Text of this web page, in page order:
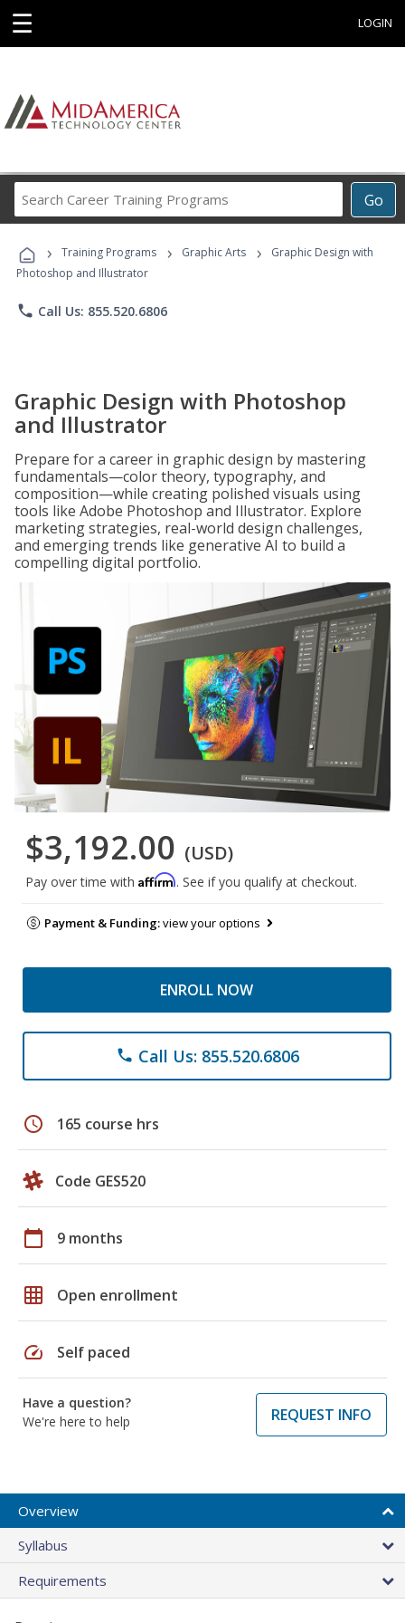
☰ LOGIN
Go
Career
Programs
› Training Programs › Graphic Arts ›
Graphic Design with
Photoshop and Illustrator
phone Call Us: 855.520.6806
Graphic Design with Photoshop
and Illustrator
Prepare for a career in graphic design by mastering
fundamentals—color theory, typography, and
composition—while creating polished visuals using
tools like Adobe Photoshop and Illustrator. Explore
marketing strategies, real-world design challenges,
and emerging trends like generative AI to build a
compelling digital portfolio.
$3,192.00 (USD)
Pay over time with Affirm. See if you qualify at checkout.
Payment & Funding:view your options
ENROLL NOW
phone Call Us: 855.520.6806
schedule 165 course hrs
Code GES520
calendar_today 9 months
grid_on Open enrollment
speed Self paced
Have a question?
We're here to help
REQUEST INFO
Overview
Syllabus
Requirements